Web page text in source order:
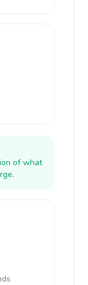
of what